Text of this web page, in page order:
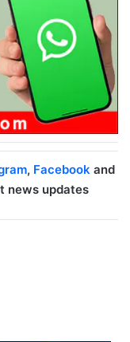
, Facebook and
news updates